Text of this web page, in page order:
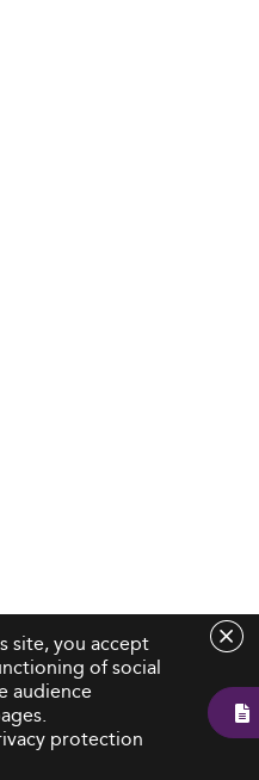
site, you accept
of social
audience
protection